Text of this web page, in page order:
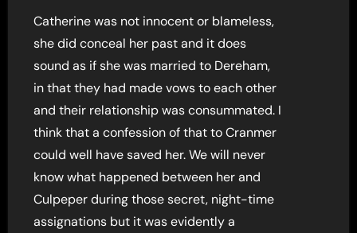
Catherine was not innocent or blameless,
she did conceal her past and it does
sound as if she was married to Dereham,
in that they had made vows to each other
and their relationship was consummated. I
think that a confession of that to Cranmer
could well have saved her. We will never
know what happened between her and
Culpeper during those secret, night-time
assignations but it was evidently a